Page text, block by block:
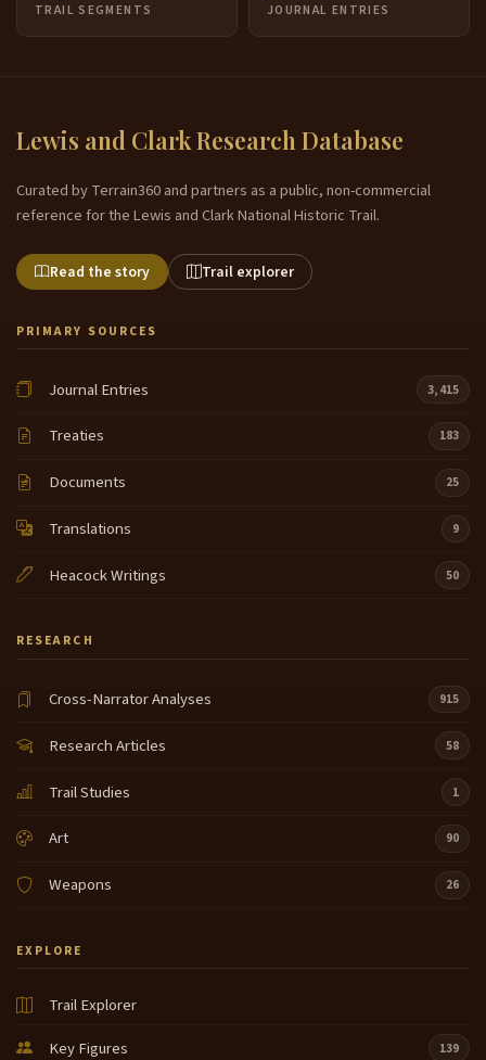
TRAIL SEGMENTS JOURNAL ENTRIES
Lewis and Clark Research Database
Curated by Terrain360 and partners as a public, non-commercial
reference for the Lewis and Clark National Historic Trail.
Read the story Trail explorer
PRIMARY SOURCES
Journal Entries 3,415
Treaties 183
Documents 25
Translations 9
Heacock Writings 50
RESEARCH
Cross-Narrator Analyses 915
Research Articles 58
Trail Studies 1
Art 90
Weapons 26
EXPLORE
Trail Explorer
Key Figures
139